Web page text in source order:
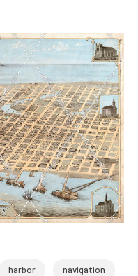
harbor navigation